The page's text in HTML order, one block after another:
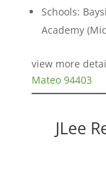
Schools:
Academy
view more
Mateo 94403
JLee